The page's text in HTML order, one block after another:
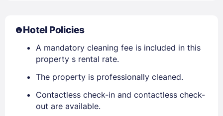
Hotel Policies
A mandatory cleaning fee is included in this
property s rental rate.
The property is professionally cleaned.
Contactless check-in and contactless check-
out are available.